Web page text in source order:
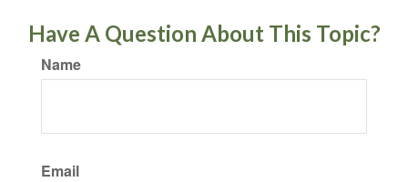
Have A Question About This Topic?
Name
Email